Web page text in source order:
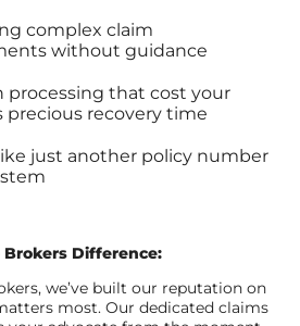
complex claim
without guidance
processing that cost your
precious recovery time
just another policy number
Difference:
we’ve built our reputation on
most. Our dedicated claims